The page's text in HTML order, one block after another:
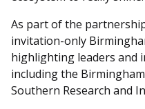
As part of the
invitation-only
highlighting leaders and
including the
Southern Research and